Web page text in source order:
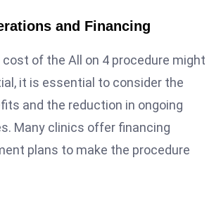
and Financing
of the All on 4 procedure might
it is essential to consider the
and the reduction in ongoing
Many clinics offer financing
plans to make the procedure